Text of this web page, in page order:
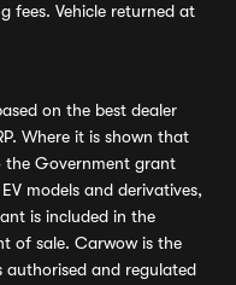
fees. Vehicle returned at
on the best dealer
Where it is shown that
the Government grant
models and derivatives,
is included in the
of sale. Carwow is the
and regulated